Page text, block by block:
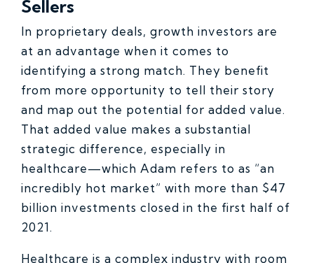
Sellers
In proprietary deals, growth investors are
at an advantage when it comes to
identifying a strong match. They benefit
from more opportunity to tell their story
and map out the potential for added value.
That added value makes a substantial
strategic difference, especially in
healthcare—which Adam refers to as “an
incredibly hot market” with more than $47
billion investments closed in the first half of
2021.
Healthcare is a complex industry with room